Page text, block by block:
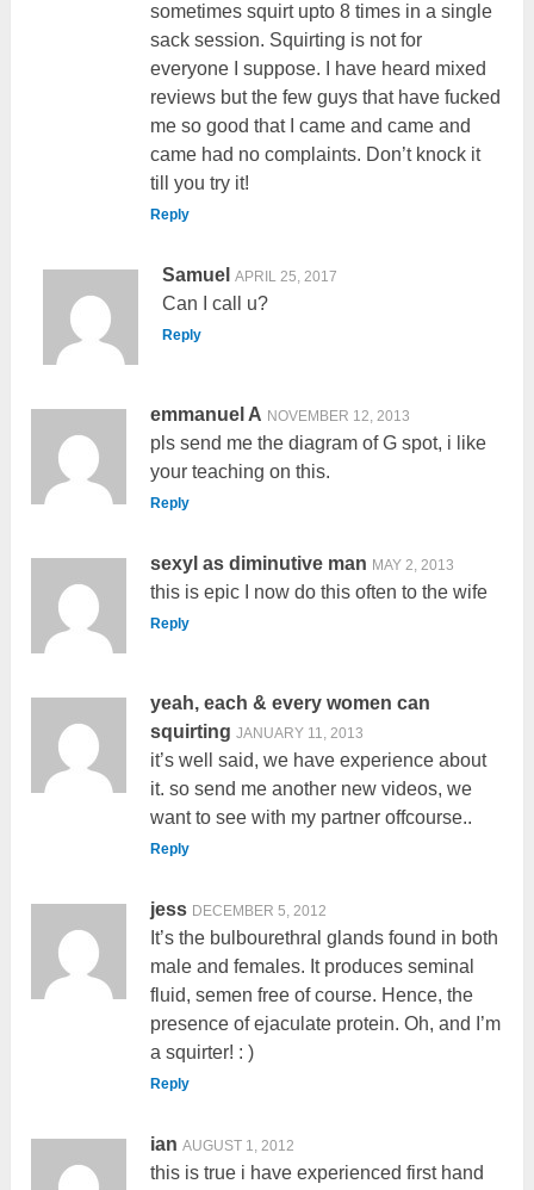
sometimes squirt upto 8 times in a single
sack session. Squirting is not for
everyone I suppose. I have heard mixed
reviews but the few guys that have fucked
me so good that I came and came and
came had no complaints. Don’t knock it
till you try it!
Reply
Samuel APRIL 25, 2017
Can I call u?
Reply
emmanuel A NOVEMBER 12, 2013
pls send me the diagram of G spot, i like
your teaching on this.
Reply
sexyl as diminutive man MAY 2, 2013
this is epic I now do this often to the wife
Reply
yeah, each & every women can
squirting JANUARY 11, 2013
it’s well said, we have experience about
it. so send me another new videos, we
want to see with my partner offcourse..
Reply
jess DECEMBER 5, 2012
It’s the bulbourethral glands found in both
male and females. It produces seminal
fluid, semen free of course. Hence, the
presence of ejaculate protein. Oh, and I’m
a squirter! : )
Reply
ian AUGUST 1, 2012
this is true i have experienced first hand